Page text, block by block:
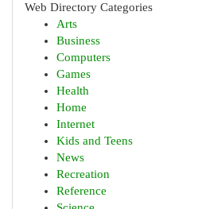
Web Directory Categories
Arts
Business
Computers
Games
Health
Home
Internet
Kids and Teens
News
Recreation
Reference